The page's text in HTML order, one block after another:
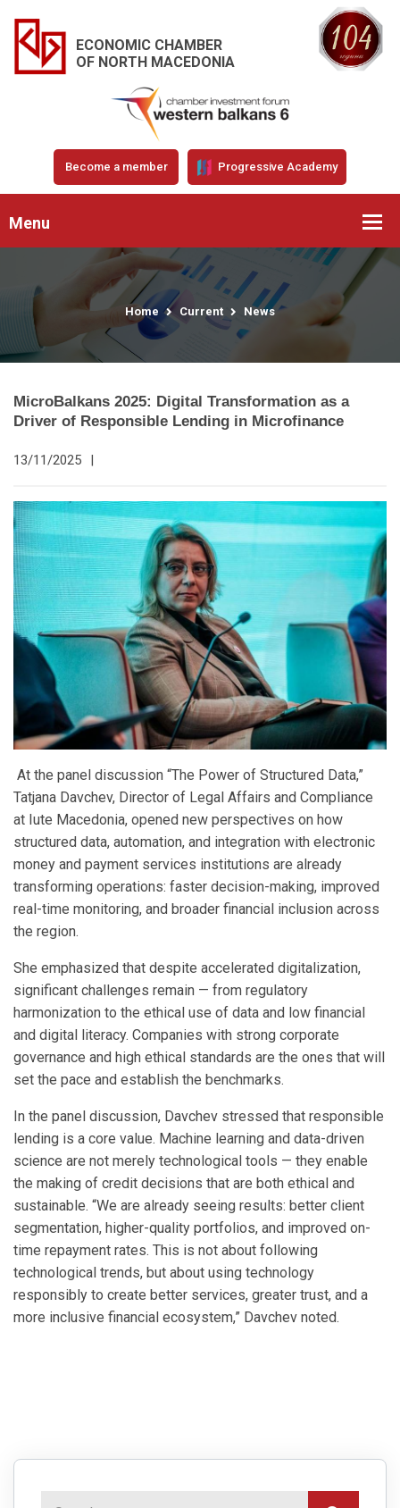
ECONOMIC CHAMBER
OF NORTH MACEDONIA
Become a member Progressive Academy
Menu
Home Current News
MicroBalkans 2025: Digital Transformation as a
Driver of Responsible Lending in Microfinance
13/11/2025 |
At the panel discussion “The Power of Structured Data,”
Tatjana Davchev, Director of Legal Affairs and Compliance
at Iute Macedonia, opened new perspectives on how
structured data, automation, and integration with electronic
money and payment services institutions are already
transforming operations: faster decision-making, improved
real-time monitoring, and broader financial inclusion across
the region.
She emphasized that despite accelerated digitalization,
significant challenges remain — from regulatory
harmonization to the ethical use of data and low financial
and digital literacy. Companies with strong corporate
governance and high ethical standards are the ones that will
set the pace and establish the benchmarks.
In the panel discussion, Davchev stressed that responsible
lending is a core value. Machine learning and data-driven
science are not merely technological tools — they enable
the making of credit decisions that are both ethical and
sustainable. “We are already seeing results: better client
segmentation, higher-quality portfolios, and improved on-
time repayment rates. This is not about following
technological trends, but about using technology
responsibly to create better services, greater trust, and a
more inclusive financial ecosystem,” Davchev noted.